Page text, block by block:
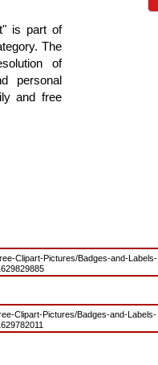
is part of
The
of
personal
and free
Clipart-Pictures/Badges-and-Labels-
Clipart-Pictures/Badges-and-Labels-